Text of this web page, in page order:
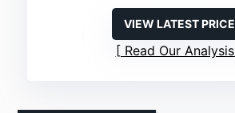
VIEW LATEST PRICE
Read Our Analysis